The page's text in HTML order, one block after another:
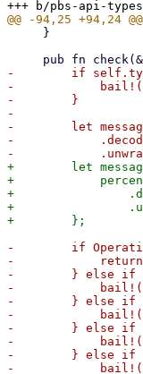
-        if self.ty ==
-
-        }
-
-        let message
-
+        let
+
+
+
-        if
-            return
-        } else if
-
-        } else if
-
-        } else if
-            bail!("S3
-        } else if